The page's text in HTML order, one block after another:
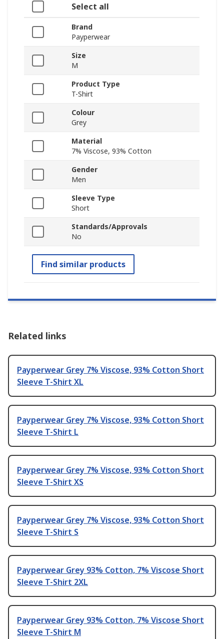
Select all
Brand
Payperwear
Size
M
Product Type
T-Shirt
Colour
Grey
Material
7% Viscose, 93% Cotton
Gender
Men
Sleeve Type
Short
Standards/Approvals
No
Find similar products
Related links
Payperwear Grey 7% Viscose, 93% Cotton Short
Sleeve T-Shirt XL
Payperwear Grey 7% Viscose, 93% Cotton Short
Sleeve T-Shirt L
Payperwear Grey 7% Viscose, 93% Cotton Short
Sleeve T-Shirt XS
Payperwear Grey 7% Viscose, 93% Cotton Short
Sleeve T-Shirt S
Payperwear Grey 93% Cotton, 7% Viscose Short
Sleeve T-Shirt 2XL
Payperwear Grey 93% Cotton, 7% Viscose Short
Sleeve T-Shirt M